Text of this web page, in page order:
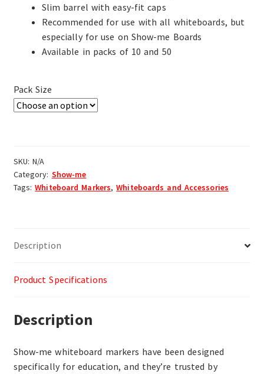
Slim barrel with easy-fit caps
Recommended for use with all whiteboards, but
especially for use on Show-me Boards
Available in packs of 10 and 50
Pack Size
SKU:N/A
Category: Show-me
Tags:Whiteboard Markers,Whiteboards and Accessories
Description
Product Specifications
Description
Show-me whiteboard markers have been designed
specifically for education, and they’re trusted by